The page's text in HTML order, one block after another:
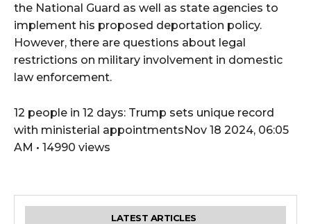
the National Guard as well as state agencies to
implement his proposed deportation policy.
However, there are questions about legal
restrictions on military involvement in domestic
law enforcement.
12 people in 12 days: Trump sets unique record
with ministerial appointmentsNov 18 2024, 06:05
AM • 14990 views
LATEST ARTICLES